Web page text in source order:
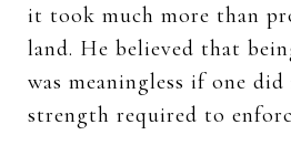
it took much more than
land. He believed that
was meaningless if one
strength required to